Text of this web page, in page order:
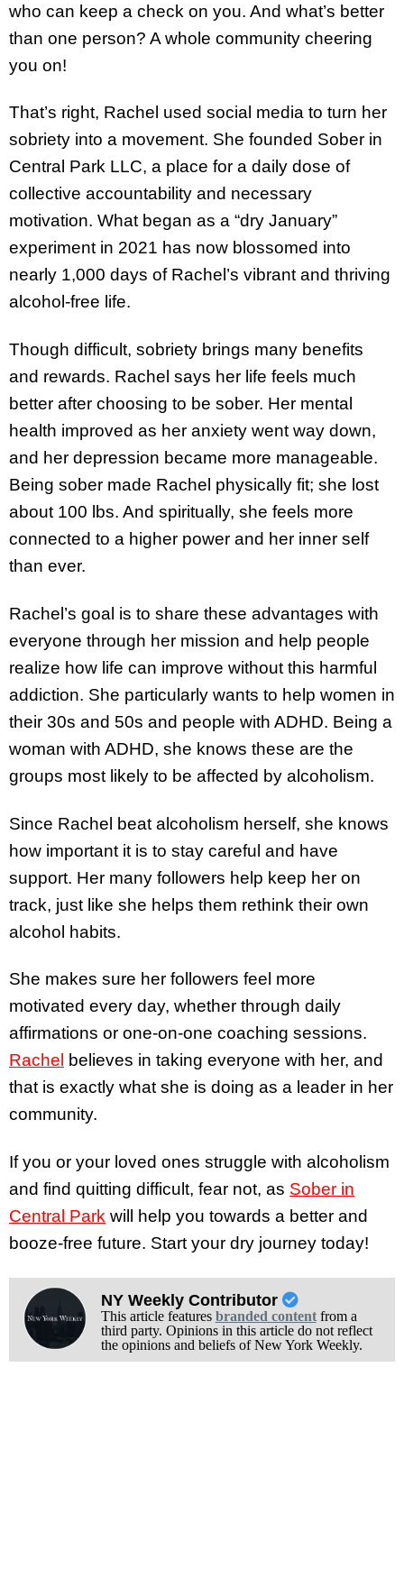
who can keep a check on you. And what’s better
than one person? A whole community cheering
you on!
That’s right, Rachel used social media to turn her
sobriety into a movement. She founded Sober in
Central Park LLC, a place for a daily dose of
collective accountability and necessary
motivation. What began as a “dry January”
experiment in 2021 has now blossomed into
nearly 1,000 days of Rachel’s vibrant and thriving
alcohol-free life.
Though difficult, sobriety brings many benefits
and rewards. Rachel says her life feels much
better after choosing to be sober. Her mental
health improved as her anxiety went way down,
and her depression became more manageable.
Being sober made Rachel physically fit; she lost
about 100 lbs. And spiritually, she feels more
connected to a higher power and her inner self
than ever.
Rachel’s goal is to share these advantages with
everyone through her mission and help people
realize how life can improve without this harmful
addiction. She particularly wants to help women in
their 30s and 50s and people with ADHD. Being a
woman with ADHD, she knows these are the
groups most likely to be affected by alcoholism.
Since Rachel beat alcoholism herself, she knows
how important it is to stay careful and have
support. Her many followers help keep her on
track, just like she helps them rethink their own
alcohol habits.
She makes sure her followers feel more
motivated every day, whether through daily
affirmations or one-on-one coaching sessions.
Rachel believes in taking everyone with her, and
that is exactly what she is doing as a leader in her
community.
If you or your loved ones struggle with alcoholism
and find quitting difficult, fear not, as Sober in
Central Park will help you towards a better and
booze-free future. Start your dry journey today!
NY Weekly Contributor
This article features branded contentfrom a
third party. Opinions in this article do not reflect
the opinions and beliefs of New York Weekly.